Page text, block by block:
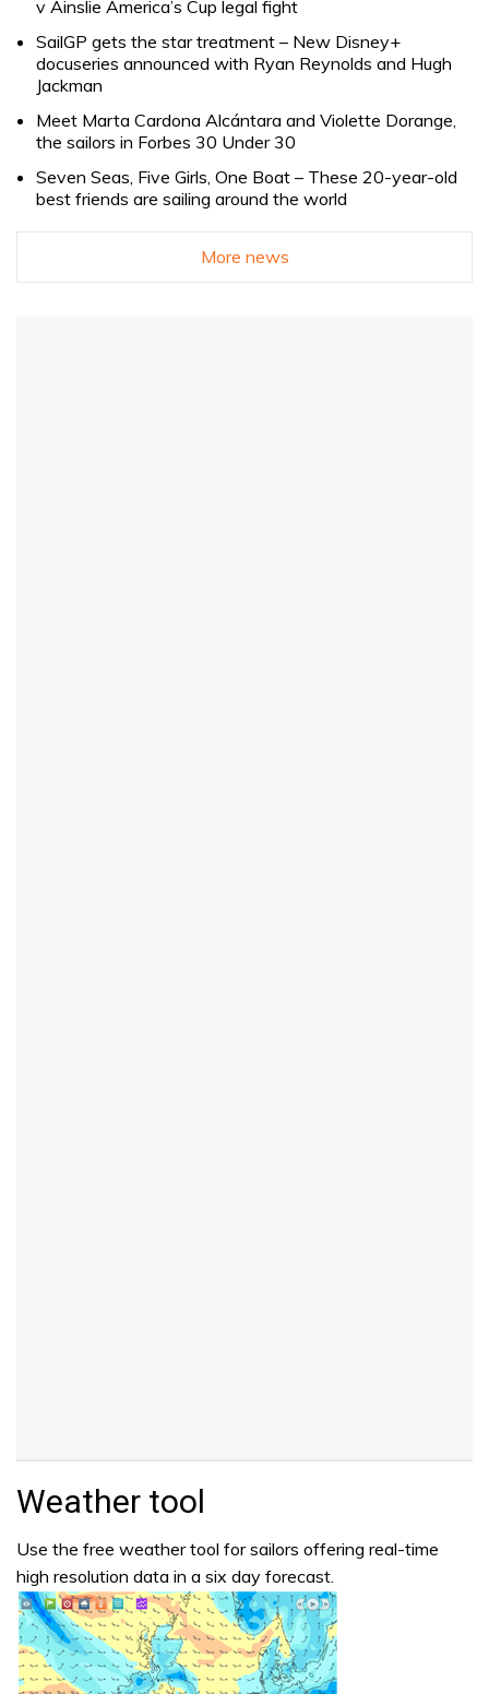
v Ainslie America’s Cup legal fight
SailGP gets the star treatment – New Disney+
docuseries announced with Ryan Reynolds and Hugh
Jackman
Meet Marta Cardona Alcántara and Violette Dorange,
the sailors in Forbes 30 Under 30
Seven Seas, Five Girls, One Boat – These 20-year-old
best friends are sailing around the world
More news
Weather tool
Use the free weather tool for sailors offering real-time
high resolution data in a six day forecast.